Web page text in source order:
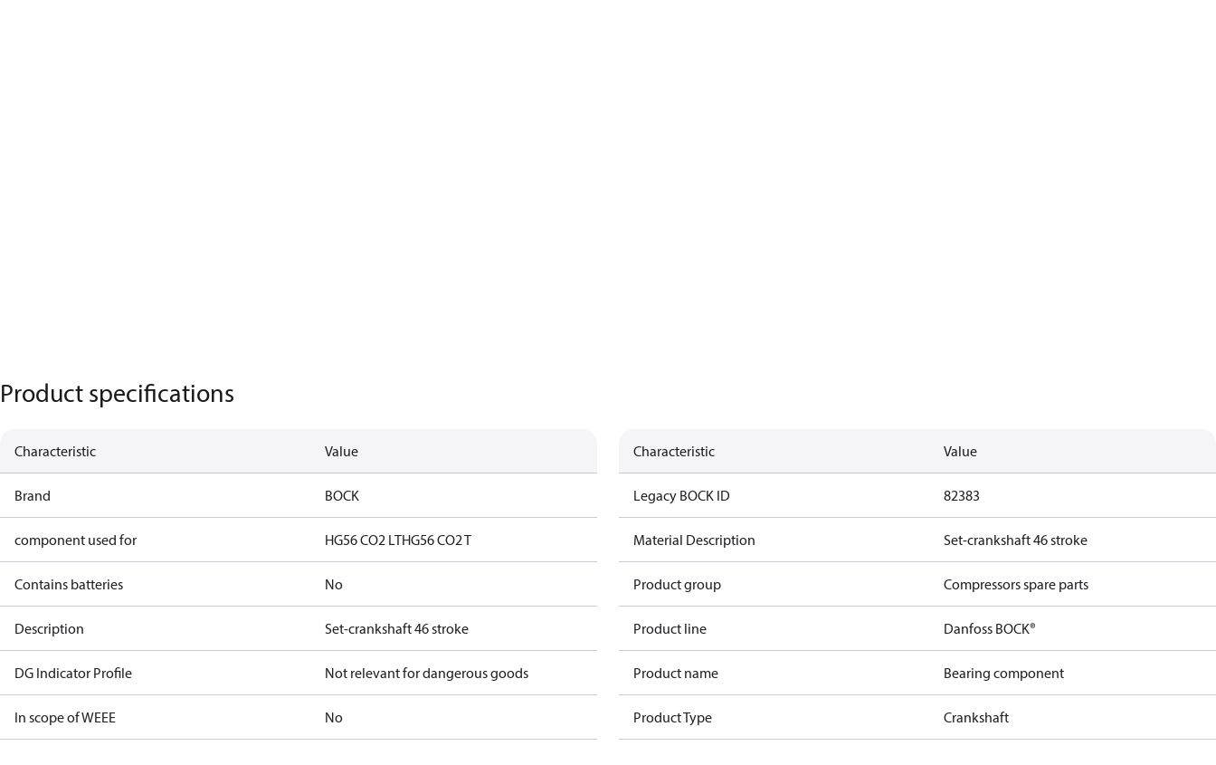
Product specifications
Characteristic Value
Brand BOCK
component used for HG56 CO2 LTHG56 CO2 T
Contains batteries No
Description Set-crankshaft 46 stroke
DG Indicator Profile Not relevant for dangerous goods
In scope of WEEE No
Characteristic Value
Legacy BOCK ID 82383
Material Description Set-crankshaft 46 stroke
Product group Compressors spare parts
Product line Danfoss BOCK®
Product name Bearing component
Product Type Crankshaft